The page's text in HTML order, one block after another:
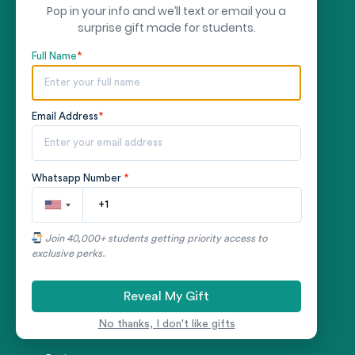
Research Paper Writing Service
Assignment Writing Service
Speech Writing Service
Nursing Essay Writing Service
Finance Essay Writing Service
Law Essay Writing Service
COMPANY
Pop in your info and we’ll text or email you a
surprise gift made for students.
Full Name*
Email Address*
Whatsapp Number *
Join 40,000+ students getting priority access to
exclusive perks.
Reveal My Gift
No thanks, I don't like gifts